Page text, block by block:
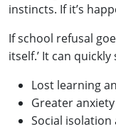
instincts. If it’s
If school refusal
itself.’ It can
Lost learning
Greater
Social